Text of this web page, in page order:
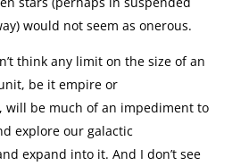
would not seem as onerous.
think any limit on the size of an
be it empire or
will be much of an impediment to
explore our galactic
expand into it. And I don’t see